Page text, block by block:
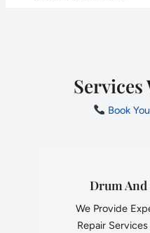
Services
Book
Drum
We Provide
Repair